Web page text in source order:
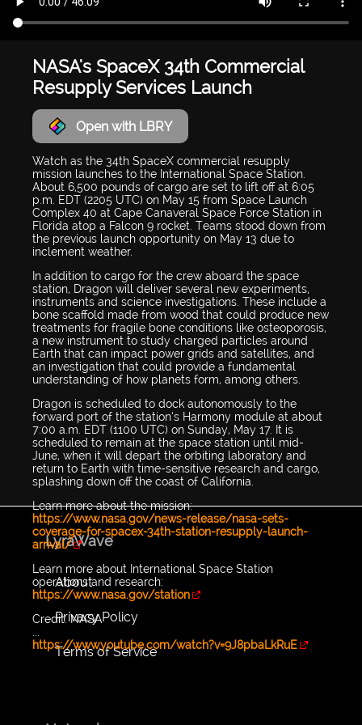
NASA's SpaceX 34th Commercial
Resupply Services Launch
Open with LBRY
Watch as the 34th SpaceX commercial resupply
mission launches to the International Space Station.
About 6,500 pounds of cargo are set to lift off at 6:05
p.m. EDT (2205 UTC) on May 15 from Space Launch
Complex 40 at Cape Canaveral Space Force Station in
Florida atop a Falcon 9 rocket. Teams stood down from
the previous launch opportunity on May 13 due to
inclement weather.
In addition to cargo for the crew aboard the space
station, Dragon will deliver several new experiments,
instruments and science investigations. These include a
bone scaffold made from wood that could produce new
treatments for fragile bone conditions like osteoporosis,
a new instrument to study charged particles around
Earth that can impact power grids and satellites, and
an investigation that could provide a fundamental
understanding of how planets form, among others.
Dragon is scheduled to dock autonomously to the
forward port of the station’s Harmony module at about
7:00 a.m. EDT (1100 UTC) on Sunday, May 17. It is
scheduled to remain at the space station until mid-
June, when it will depart the orbiting laboratory and
return to Earth with time-sensitive research and cargo,
splashing down off the coast of California.
Learn more about the mission:
https://www.nasa.gov/news-release/nasa-sets-
coverage-for-spacex-34th-station-resupply-launch-
arrival/
Learn more about International Space Station
operations and research:
https://www.nasa.gov/station
Credit: NASA
...
https://www.youtube.com/watch?v=9J8pbaLkRuE
LyraWave
About
Privacy Policy
Terms of Service